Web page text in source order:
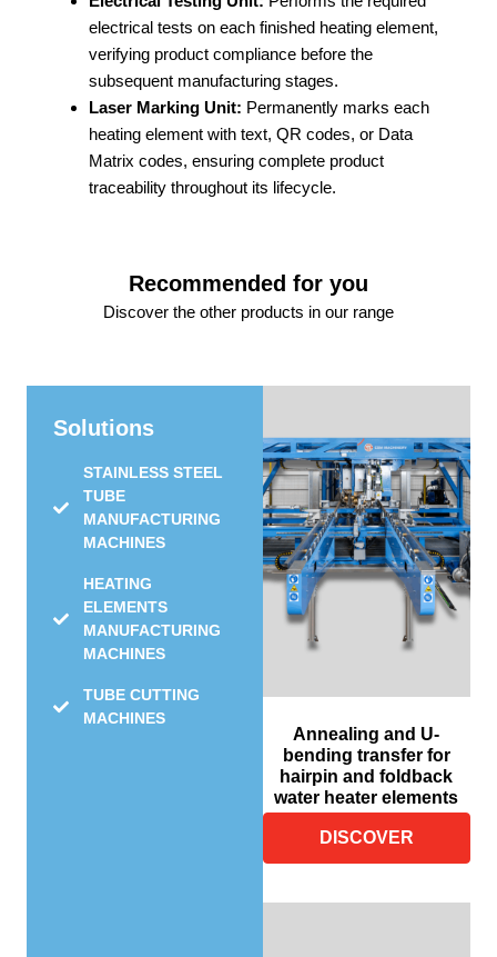
electrical tests on each finished heating element,
verifying product compliance before the
subsequent manufacturing stages.
Laser Marking Unit: Permanently marks each
heating element with text, QR codes, or Data
Matrix codes, ensuring complete product
traceability throughout its lifecycle.
Recommended for you
Discover the other products in our range
Solutions
STAINLESS STEEL
TUBE
MANUFACTURING
MACHINES
HEATING
ELEMENTS
MANUFACTURING
MACHINES
TUBE CUTTING
MACHINES
Annealing and U-
bending transfer for
hairpin and foldback
water heater elements
DISCOVER